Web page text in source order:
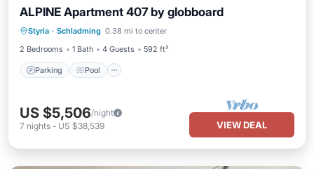
ALPINE Apartment 407 by globboard
Styria · Schladming 0.38 mi to center
2 Bedrooms
1 Bath 4 Guests 592 ft²
Parking Pool
Parking Pool
US $5,506/night
7 nights - US $38,539 VIEW DEAL